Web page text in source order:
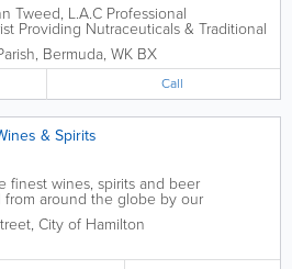
Tweed, L.A.C Professional
Providing Nutraceuticals & Traditional
, Bermuda, WK BX
Call
& Spirits
finest wines, spirits and beer
from around the globe by our
Discovery Wines & Spirits has three
and runs the island’s leading
, City of Hamilton